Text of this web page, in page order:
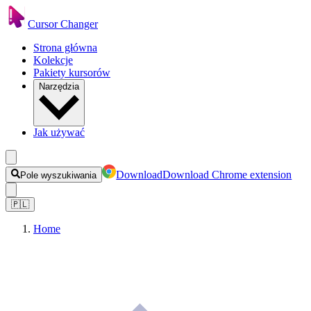
Cursor Changer
Strona główna
Kolekcje
Pakiety kursorów
Narzędzia
Jak używać
Pole wyszukiwania DownloadDownload Chrome extension
🇵🇱
Home